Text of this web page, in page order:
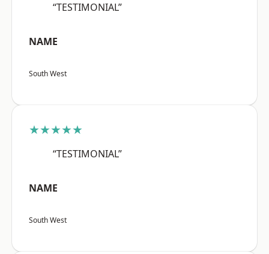
“TESTIMONIAL”
NAME
South West
★★★★★
“TESTIMONIAL”
NAME
South West